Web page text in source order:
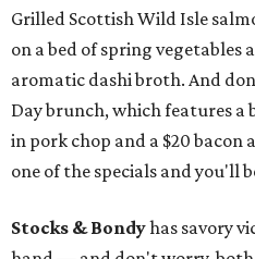
Grilled Scottish Wild Isle
on a bed of spring vegetables
aromatic dashi broth. And
Day brunch, which features a
in pork chop and a $20 bacon
one of the specials and you'll
Stocks & Bondyhas savory